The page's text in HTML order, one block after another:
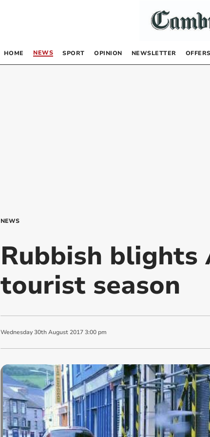
HOME NEWS SPORT OPINION NEWSLETTER OFFERS
NEWS
Rubbish
tourist season
Wednesday 30th August 2017 3:00 pm